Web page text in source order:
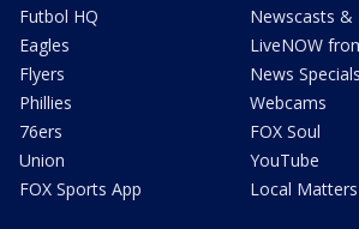
Futbol HQ
Eagles
Flyers
Phillies
76ers
Union
FOX Sports App
Newscasts &
LiveNOW
News Specials
Webcams
FOX Soul
YouTube
Local Matters